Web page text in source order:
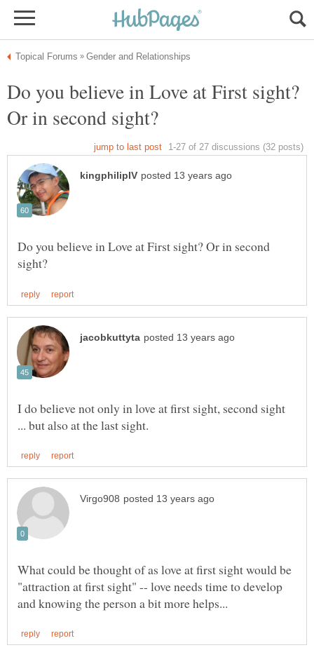
Do you believe in Love at First sight?
Do you believe in Love at First sight? Or in second
I do believe not only in love at first sight, second sight
What could be thought of as love at first sight would be
"attraction at first sight" -- love needs time to develop